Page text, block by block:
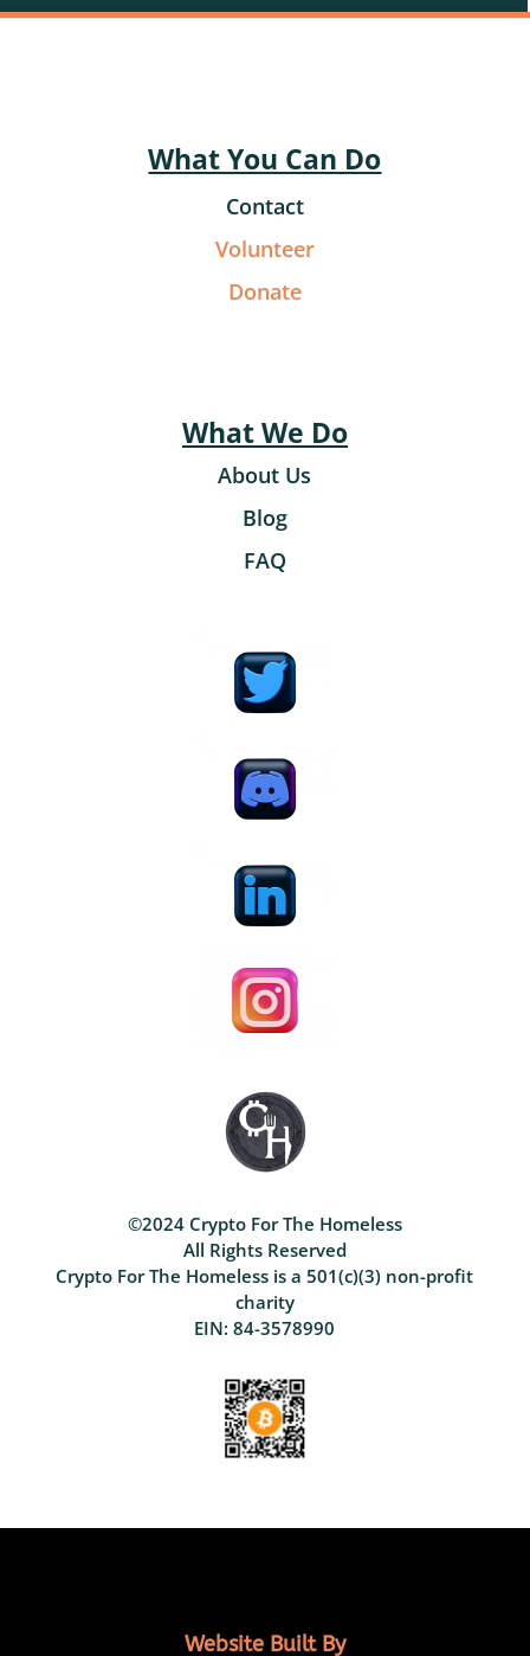
What You Can Do
Contact
Volunteer
Donate
What We Do
About Us
Blog
FAQ
©2024 Crypto For The Homeless
All Rights Reserved
Crypto For The Homeless is a 501(c)(3) non-profit
charity
EIN: 84-3578990
Website Built By